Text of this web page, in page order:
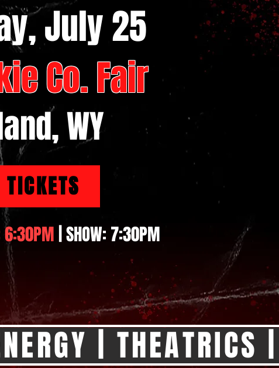
July 25
Co. Fair
TICKETS
WY
6:30PM | SHOW: 7:30PM
|